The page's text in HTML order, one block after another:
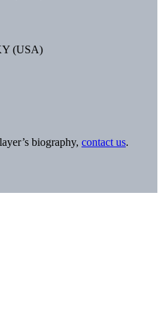
(USA)
biography, contact us.